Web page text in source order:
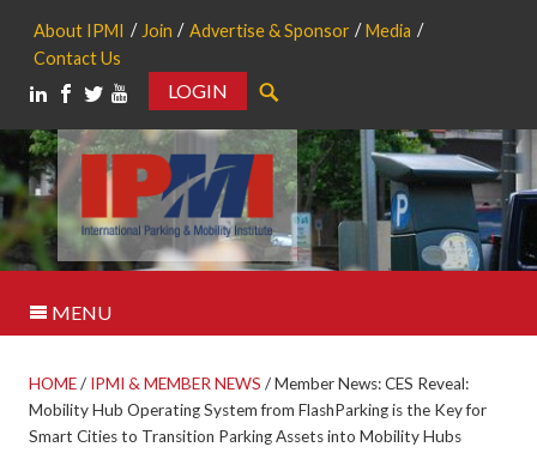
About IPMI Join Advertise & Sponsor
Media
Contact Us
LOGIN
MENU
HOME/ IPMI & MEMBER NEWS /Member News: CES Reveal:
Mobility Hub Operating System from FlashParking is the Key for
Smart Cities to Transition Parking Assets into Mobility Hubs